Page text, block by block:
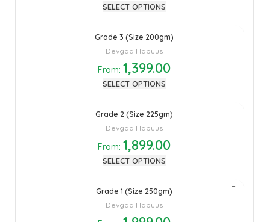
SELECT OPTIONS
Grade 3 (Size 200gm)
Devgad Hapuus
From:1,399.00
SELECT OPTIONS
Grade 2 (Size 225gm)
Devgad Hapuus
From:1,899.00
SELECT OPTIONS
Grade 1 (Size 250gm)
Devgad Hapuus